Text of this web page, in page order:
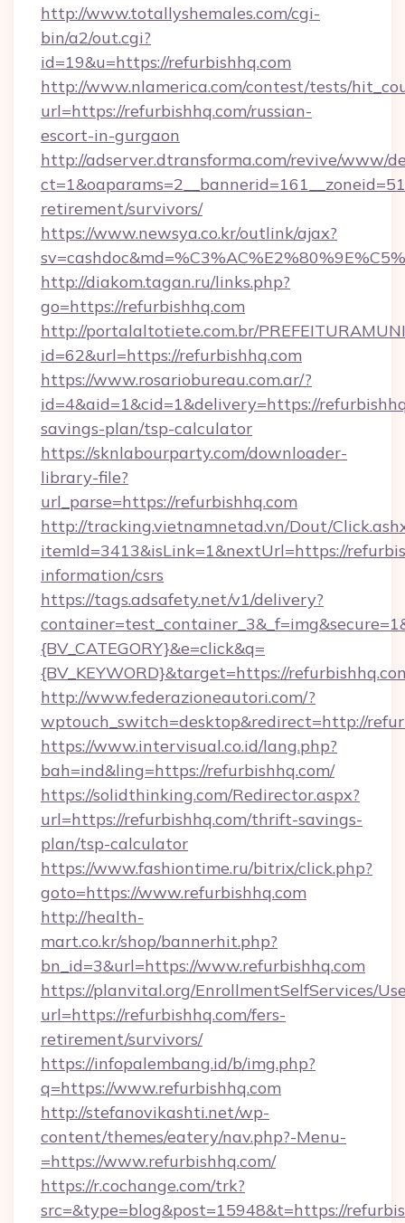
http://www.totallyshemales.com/cgi-
bin/a2/out.cgi?
id=19&u=https://refurbishhq.com
http://www.nlamerica.com/contest/tests/
url=https://refurbishhq.com/russian-
escort-in-gurgaon
http://adserver.dtransforma.com/revive/www/
retirement/survivors/
https://www.newsya.co.kr/outlink/ajax?
http://diakom.tagan.ru/links.php?
go=https://refurbishhq.com
http://portalaltotiete.com.br/
id=62&url=https://refurbishhq.com
https://www.rosariobureau.com.ar/?
id=4&aid=1&cid=1&delivery=https://
savings-plan/tsp-calculator
https://sknlabourparty.com/downloader-
library-file?
url_parse=https://refurbishhq.com
http://tracking.vietnamnetad.vn/Dout/
itemId=3413&isLink=1&nextUrl=https://
information/csrs
https://tags.adsafety.net/v1/delivery?
{BV_CATEGORY}&e=click&q=
{BV_KEYWORD}&target=https://
http://www.federazioneautori.com/?
wptouch_switch=desktop&redirect=http://
https://www.intervisual.co.id/lang.php?
bah=ind&ling=https://refurbishhq.com/
https://solidthinking.com/Redirector.aspx?
url=https://refurbishhq.com/thrift-savings-
plan/tsp-calculator
https://www.fashiontime.ru/bitrix/click.php?
goto=https://www.refurbishhq.com
http://health-
mart.co.kr/shop/bannerhit.php?
bn_id=3&url=https://www.refurbishhq.com
https://planvital.org/EnrollmentSelfServices/
url=https://refurbishhq.com/fers-
retirement/survivors/
https://infopalembang.id/b/img.php?
q=https://www.refurbishhq.com
http://stefanovikashti.net/wp-
content/themes/eatery/nav.php?-Menu-
=https://www.refurbishhq.com/
https://r.cochange.com/trk?
src=&type=blog&post=15948&t=https://